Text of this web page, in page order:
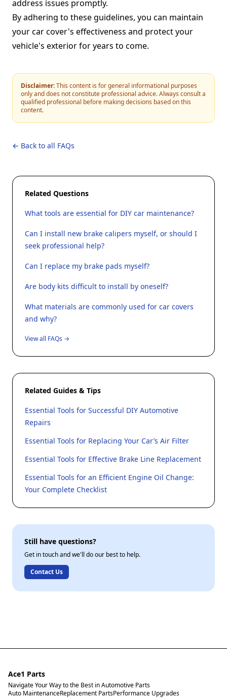
address issues promptly.
By adhering to these guidelines, you can maintain
your car cover's effectiveness and protect your
vehicle's exterior for years to come.
Disclaimer:This content is for general informational purposes
only and does not constitute professional advice. Always consult a
qualified professional before making decisions based on this
content.
← Back to all FAQs
Related Questions
What tools are essential for DIY car maintenance?
Can I install new brake calipers myself, or should I
seek professional help?
Can I replace my brake pads myself?
Are body kits difficult to install by oneself?
What materials are commonly used for car covers
and why?
View all FAQs →
Related Guides & Tips
Essential Tools for Successful DIY Automotive
Repairs
Essential Tools for Replacing Your Car’s Air Filter
Essential Tools for Effective Brake Line Replacement
Essential Tools for an Efficient Engine Oil Change:
Your Complete Checklist
Still have questions?
Get in touch and we'll do our best to help.
Contact Us
Ace1 Parts
Navigate Your Way to the Best in Automotive Parts
Auto MaintenanceReplacement PartsPerformance Upgrades